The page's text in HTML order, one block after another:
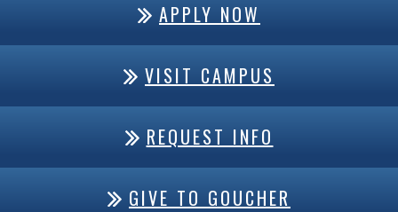
APPLY NOW
VISIT CAMPUS
REQUEST INFO
GIVE TO GOUCHER